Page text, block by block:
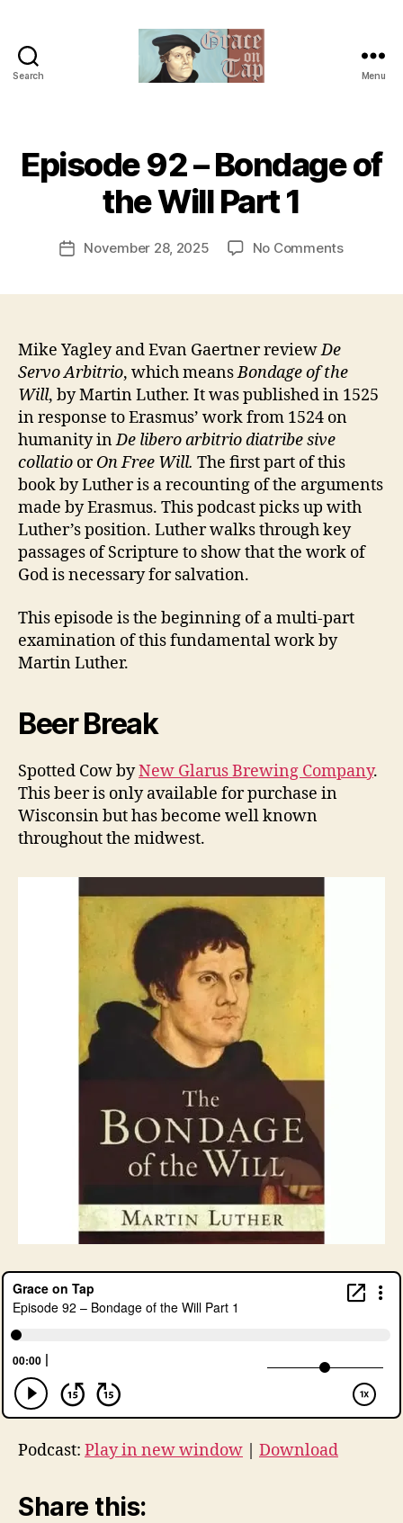
Search Menu
Categories
U
I
Episode 92 – Bondage of
the Will Part 1
Post
author
y
t
h
r
PostNovember 28, 2025 No Commentson
the
Will
Part
1
Mike Yagley and Evan Gaertner reviewDe
Servo Arbitrio, which meansBondage of the
Will, by Martin Luther. It was published in 1525
in response to Erasmus’ work from 1524 on
humanity inDe libero arbitrio diatribe sive
collatio orOn Free Will. The first part of this
book by Luther is a recounting of the arguments
made by Erasmus. This podcast picks up with
Luther’s position. Luther walks through key
passages of Scripture to show that the work of
God is necessary for salvation.
This episode is the beginning of a multi-part
examination of this fundamental work by
Martin Luther.
Beer Break
Spotted Cow byNew Glarus Brewing Company.
This beer is only available for purchase in
Wisconsin but has become well known
throughout the midwest.
Podcast: Play in new window Download
Share this: